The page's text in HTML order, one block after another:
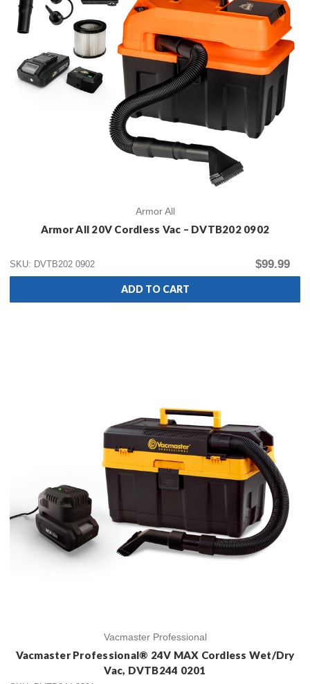
Armor All
Armor All 20V Cordless Vac – DVTB202 0902
SKU: DVTB202 0902 $99.99
ADD TO CART
Vacmaster Professional
Vacmaster Professional® 24V MAX Cordless Wet/Dry
Vac, DVTB244 0201